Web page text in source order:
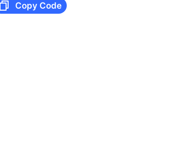
Copy Code